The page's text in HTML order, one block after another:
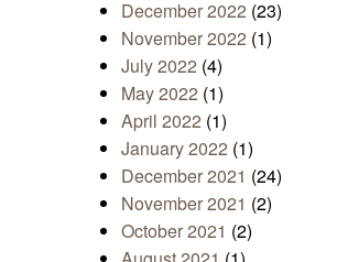
December 2022 (23)
November 2022 (1)
July 2022 (4)
May 2022 (1)
April 2022 (1)
January 2022 (1)
December 2021 (24)
November 2021 (2)
October 2021 (2)